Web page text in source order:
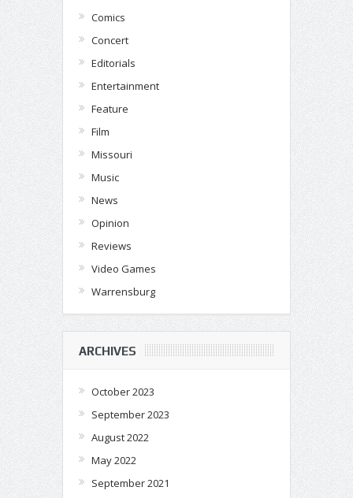
Comics
Concert
Editorials
Entertainment
Feature
Film
Missouri
Music
News
Opinion
Reviews
Video Games
Warrensburg
ARCHIVES
October 2023
September 2023
August 2022
May 2022
September 2021